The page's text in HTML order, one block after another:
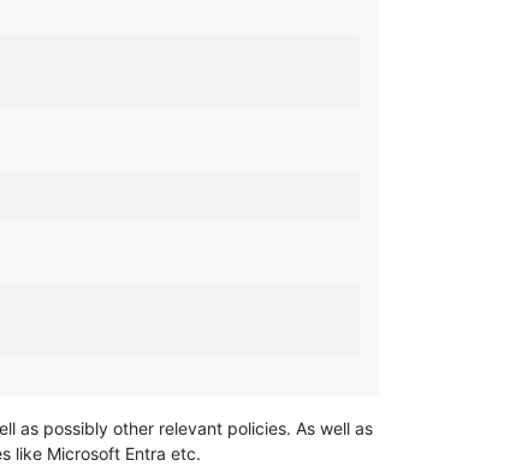
as possibly other relevant policies. As well as
like Microsoft Entra etc.